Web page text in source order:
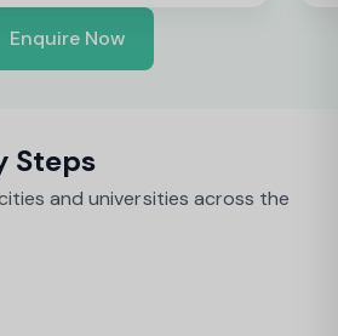
Enquire Now
Steps
and universities across the